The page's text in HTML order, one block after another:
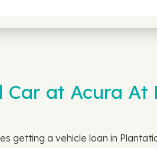
Car at Acura At
getting a vehicle loan in